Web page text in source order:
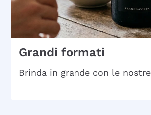
Grandi formati
Brinda in grande con le